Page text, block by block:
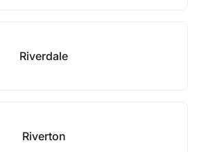
Riverdale
Riverton